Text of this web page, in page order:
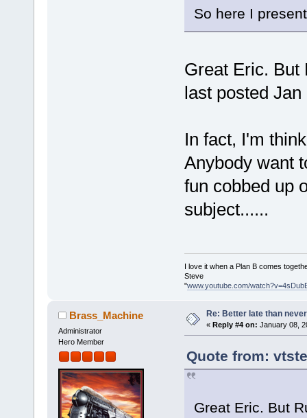
So here I
Great Eric. But
last posted
In fact, I'm
Anybody want
fun cobbed up
subject......
I love it when a Plan B comes
Steve
"www.youtube.com/
Brass_Machine
Administrator
Hero Member
Re: Better late than
« Reply #4 on: January 08,
Quote from:
Great Eric. But